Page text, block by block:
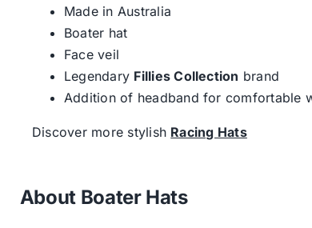
Made in Australia
Boater hat
Face veil
Legendary Fillies Collection brand
Addition of headband for comfortable
Discover more stylish Racing Hats
About Boater Hats